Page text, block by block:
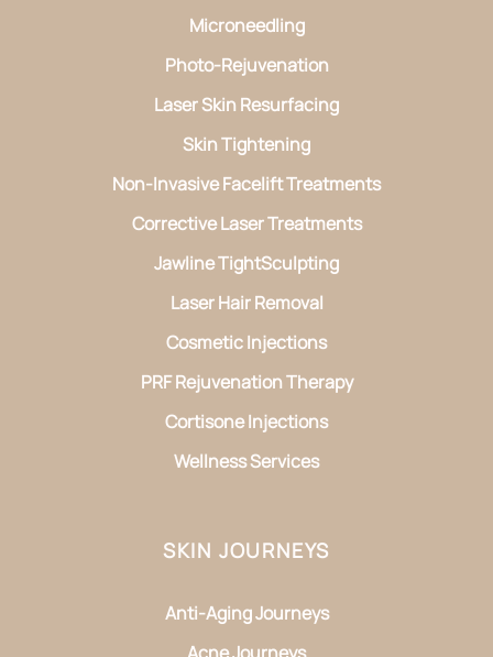
Microneedling
Photo-Rejuvenation
Laser Skin Resurfacing
Skin Tightening
Non-Invasive Facelift Treatments
Corrective Laser Treatments
Jawline TightSculpting
Laser Hair Removal
Cosmetic Injections
PRF Rejuvenation Therapy
Cortisone Injections
Wellness Services
SKIN JOURNEYS
Anti-Aging Journeys